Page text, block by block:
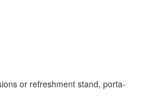
or refreshment stand, porta-